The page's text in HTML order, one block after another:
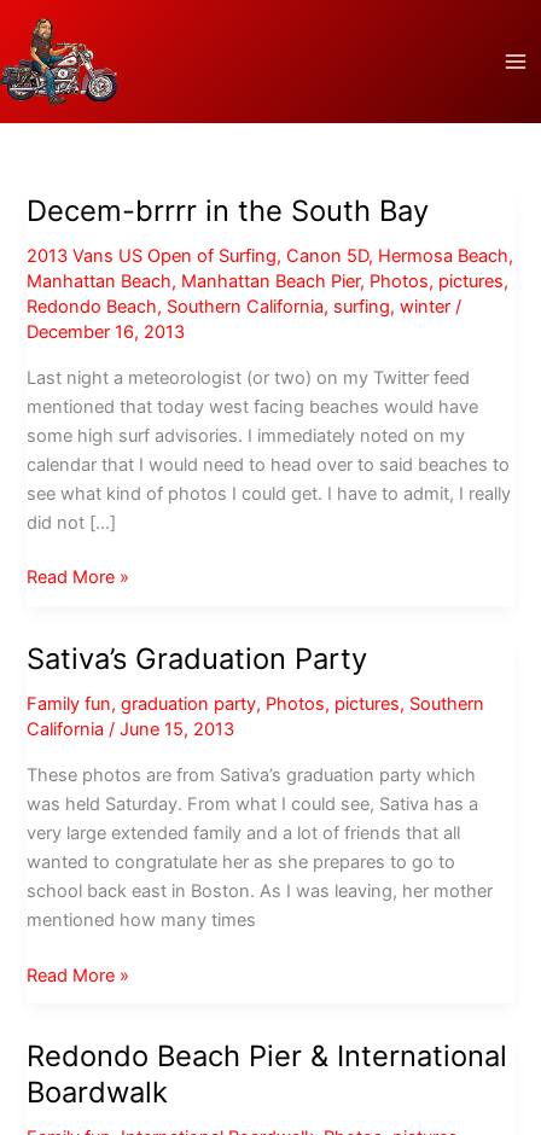
content
Decem-brrrr in the South Bay
2013 Vans US Open of Surfing,Canon 5D, Hermosa Beach,
Manhattan Beach, Manhattan Beach Pier, Photos, pictures,
Redondo Beach, Southern California, surfing,winter /
December 16, 2013
Last night a meteorologist (or two) on my Twitter feed
mentioned that today west facing beaches would have
some high surf advisories. I immediately noted on my
calendar that I would need to head over to said beaches to
see what kind of photos I could get. I have to admit, I really
did not […]
Decem-
the
South
Bay
Read More »
Sativa’s Graduation Party
Family fun,graduation party, Photos, pictures, Southern
California /June 15, 2013
These photos are from Sativa’s graduation party which
was held Saturday. From what I could see, Sativa has a
very large extended family and a lot of friends that all
wanted to congratulate her as she prepares to go to
school back east in Boston. As I was leaving, her mother
mentioned how many times
Sativa’s
Read More »
Redondo Beach Pier & International
Boardwalk